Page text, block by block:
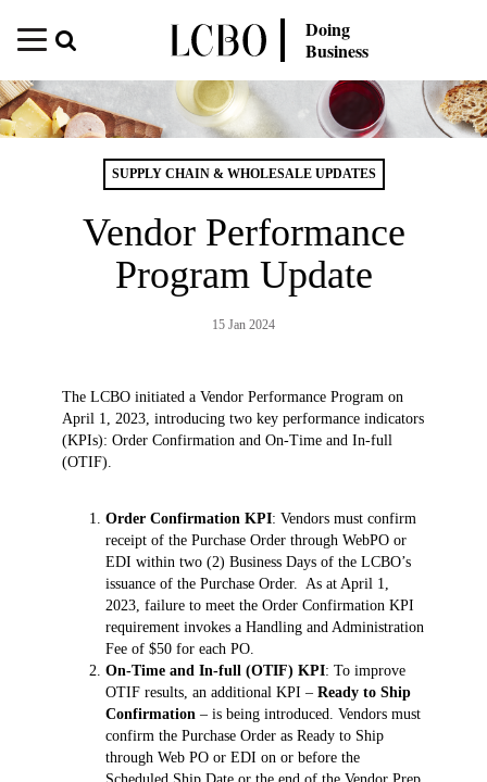
Doing
Business
SUPPLY CHAIN & WHOLESALE UPDATES
Vendor Performance
Program Update
15 Jan 2024
The LCBO initiated a Vendor Performance Program on
April 1, 2023, introducing two key performance indicators
(KPIs): Order Confirmation and On-Time and In-full
(OTIF).
Order Confirmation KPI: Vendors must confirm
receipt of the Purchase Order through WebPO or
EDI within two (2) Business Days of the LCBO’s
issuance of the Purchase Order. As at April 1,
2023, failure to meet the Order Confirmation KPI
requirement invokes a Handling and Administration
Fee of $50 for each PO.
On-Time and In-full (OTIF) KPI: To improve
OTIF results, an additional KPI – Ready to Ship
Confirmation – is being introduced. Vendors must
confirm the Purchase Order as Ready to Ship
through Web PO or EDI on or before the